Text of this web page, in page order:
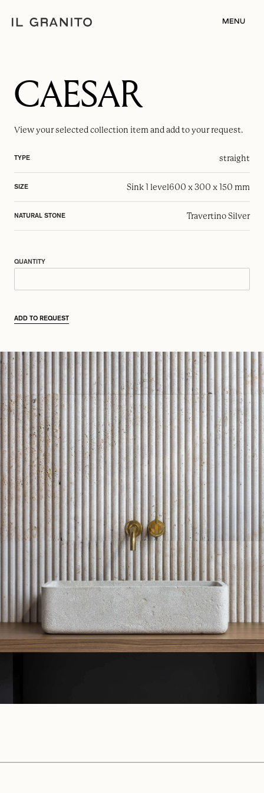
MENU
CAESAR
View your selectedcollection item and add to your request.
TYPE straight
SIZE Sink 1 level600 x 300 x 150 mm
NATURAL STONE Travertino Silver
QUANTITY